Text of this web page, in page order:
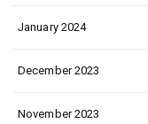
January 2024
December 2023
November 2023